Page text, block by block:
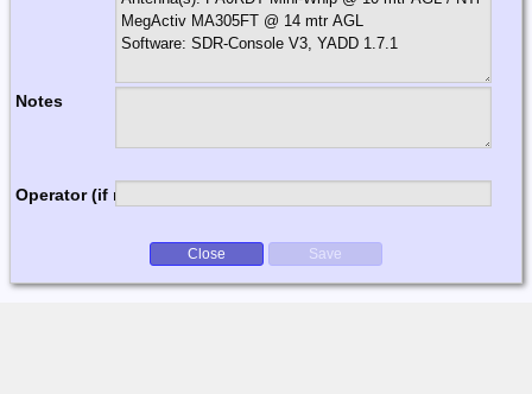
Notes
Operator (if multi-op)
Close Save